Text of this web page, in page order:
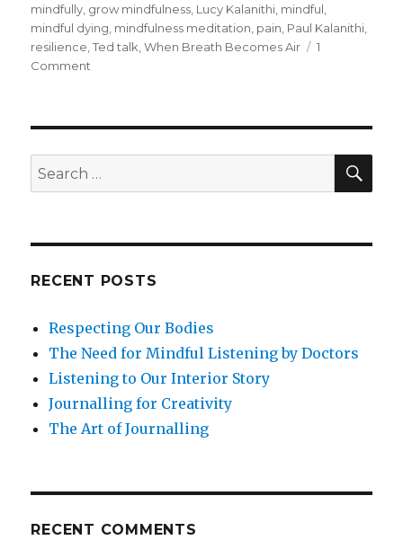
on
mindfully, grow mindfulness, Lucy Kalanithi, mindful,
mindful dying, mindfulness meditation, pain, Paul Kalanithi,
resilience,Ted talk,When Breath Becomes Air
1
Comment
Search
for:
RECENT POSTS
Respecting Our Bodies
The Need for Mindful Listening by Doctors
Listening to Our Interior Story
Journalling for Creativity
The Art of Journalling
RECENT COMMENTS